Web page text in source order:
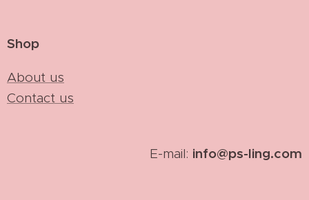
Shop
About us
Contact us
E-mail: info@ps-ling.com